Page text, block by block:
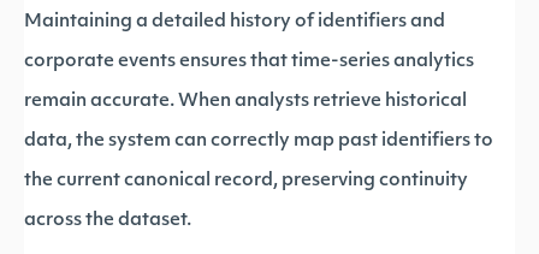
Maintaining a detailed history of identifiers and
corporate events ensures that time-series analytics
remain accurate. When analysts retrieve historical
data, the system can correctly map past identifiers to
the current canonical record, preserving continuity
across the dataset.